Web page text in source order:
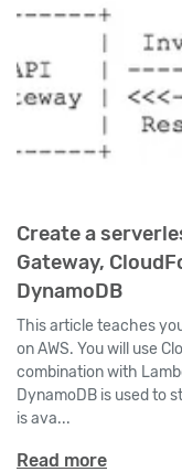
Create a
Gateway,
DynamoDB
This article teaches
on AWS. You will use
combination with
DynamoDB is used to
is ava...
Read more